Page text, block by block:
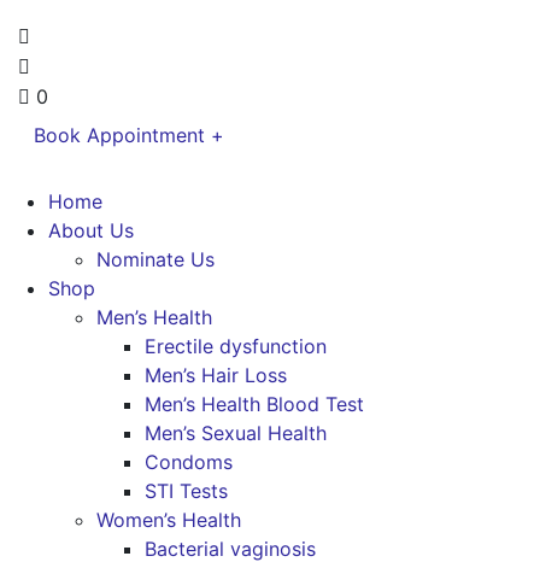
0
Book Appointment +
Home
About Us
Nominate Us
Shop
Men’s Health
Erectile dysfunction
Men’s Hair Loss
Men’s Health Blood Test
Men’s Sexual Health
Condoms
STI Tests
Women’s Health
Bacterial vaginosis